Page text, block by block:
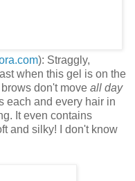
): Straggly,
when this gel is on the
don't move all day
each and every hair in
It even contains
and silky! I don't know